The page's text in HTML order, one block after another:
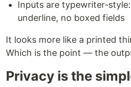
Inputs are typewriter-
underline, no boxed fields
It looks more like a printed
Which is the point — the
Privacy is the